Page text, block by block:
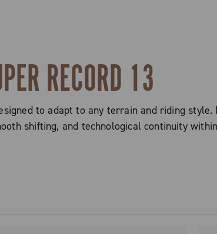
RECORD 13
to adapt to any terrain and riding style.
shifting, and technological continuity